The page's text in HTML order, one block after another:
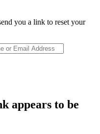
you a link to reset your
appears to be